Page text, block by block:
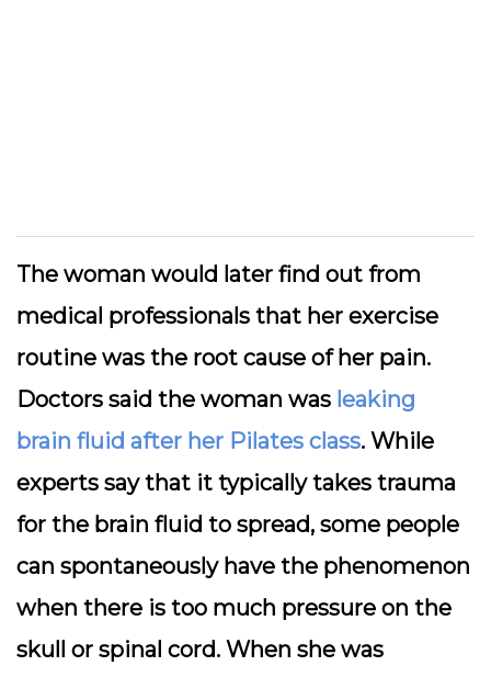
The woman would later find out from
medical professionals that her exercise
routine was the root cause of her pain.
Doctors said the woman was leaking
brain fluid after her Pilates class. While
experts say that it typically takes trauma
for the brain fluid to spread, some people
can spontaneously have the phenomenon
when there is too much pressure on the
skull or spinal cord. When she was